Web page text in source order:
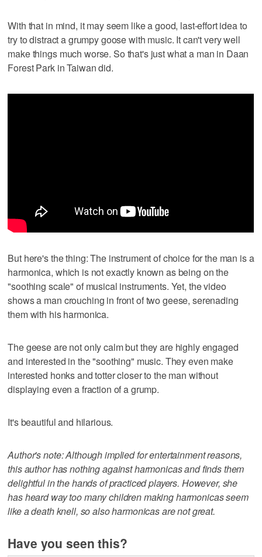
With that in mind, it may seem like a good, last-effort idea to
try to distract a grumpy goose with music. It can't very well
make things much worse. So that's just what a man in Daan
Forest Park in Taiwan did.
But here's the thing: The instrument of choice for the man is a
harmonica, which is not exactly known as being on the
"soothing scale" of musical instruments. Yet, the video
shows a man crouching in front of two geese, serenading
them with his harmonica.
The geese are not only calm but they are highly engaged
and interested in the "soothing" music. They even make
interested honks and totter closer to the man without
displaying even a fraction of a grump.
It's beautiful and hilarious.
Author's note: Although implied for entertainment reasons,
this author has nothing against harmonicas and finds them
delightful in the hands of practiced players. However, she
has heard way too many children making harmonicas seem
like a death knell, so also harmonicas are not great.
Have you seen this?